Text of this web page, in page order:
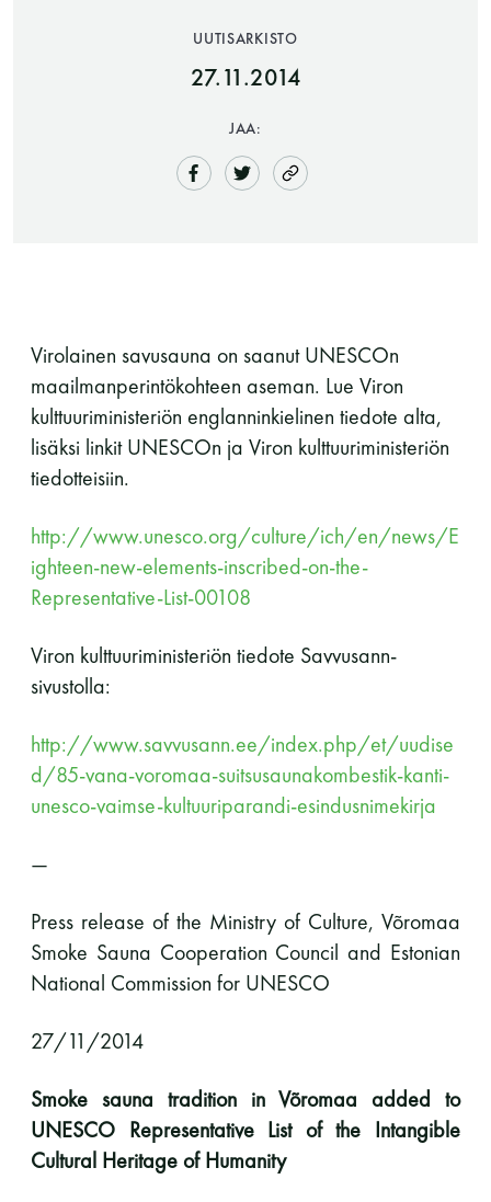
-Naisten päivät ovat maanantai ja
torstai
-Miesten päivät tiistai, keskiviikko,
-Kuukauden ensimmäinen lauantai on on
jaettu lauantai
Hinnasto
Jäsen
12 €
Lapsi alle 7 v.
ilmainen
11 saunomiskerran kortti
UUTISARKISTO
27.11.2014
JAA:
Virolainen savusauna on saanut UNESCOn
maailmanperintökohteen aseman. Lue Viron
kulttuuriministeriön englanninkielinen tiedote alta,
lisäksi linkit UNESCOn ja Viron kulttuuriministeriön
tiedotteisiin.
http://www.unesco.org/culture/ich/en/news/E
ighteen-new-elements-inscribed-on-the-
Representative-List-00108
Viron kulttuuriministeriön tiedote Savvusann-
sivustolla:
http://www.savvusann.ee/index.php/et/uudise
d/85-vana-voromaa-suitsusaunakombestik-kanti-
unesco-vaimse-kultuuriparandi-esindusnimekirja
—
Press release of the Ministry of Culture, Võromaa
Smoke Sauna Cooperation Council and Estonian
National Commission for UNESCO
27/11/2014
Smoke sauna tradition in Võromaa added to
UNESCO Representative List of the Intangible
Cultural Heritage of Humanity